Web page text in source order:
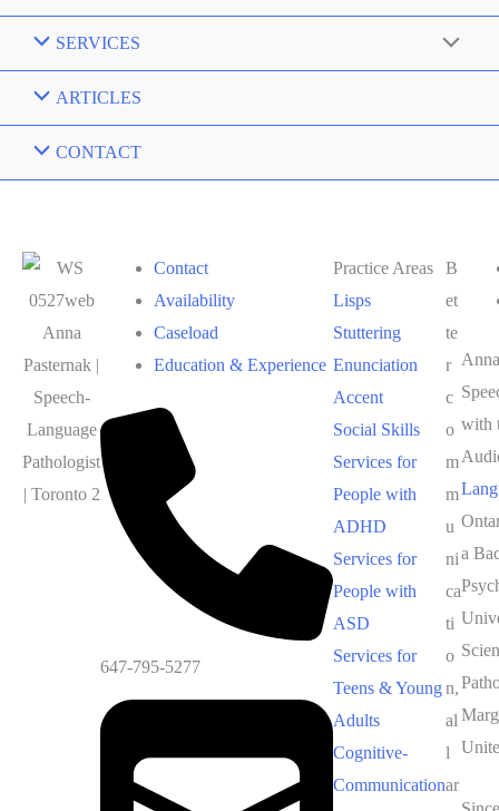
SERVICES
ARTICLES
CONTACT
Anna
Pasternak |
Speech-
Language
Pathologist
| Toronto 2
Contact
Availability
Caseload
Education & Experience
647-795-5277
Practice Areas
Lisps
Stuttering
Enunciation
Accent
Social Skills
Services for
People with
ADHD
Services for
People with
ASD
Services for
Teens & Young
Adults
Cognitive-
Communication
B
et
te
r
c
o
m
m
u
ni
ca
ti
o
n,
al
l
ar
with
a